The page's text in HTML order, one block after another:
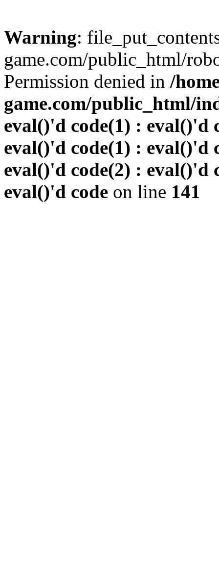
Warning:
game.com/public_html/
Permission denied in /
game.com/public_html/
eval()'d code(1) : eval()'d
eval()'d code(1) : eval()'d
eval()'d code(2) : eval()'d
eval()'d code on line 141